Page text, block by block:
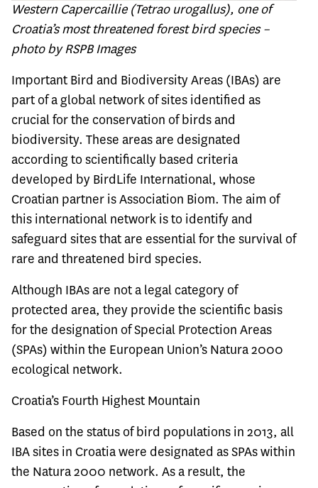
Western Capercaillie (Tetrao urogallus), one of
Croatia’s most threatened forest bird species –
photo by RSPB Images
Important Bird and Biodiversity Areas (IBAs) are
part of a global network of sites identified as
crucial for the conservation of birds and
biodiversity. These areas are designated
according to scientifically based criteria
developed by BirdLife International, whose
Croatian partner is Association Biom. The aim of
this international network is to identify and
safeguard sites that are essential for the survival of
rare and threatened bird species.
Although IBAs are not a legal category of
protected area, they provide the scientific basis
for the designation of Special Protection Areas
(SPAs) within the European Union’s Natura 2000
ecological network.
Croatia’s Fourth Highest Mountain
Based on the status of bird populations in 2013, all
IBA sites in Croatia were designated as SPAs within
the Natura 2000 network. As a result, the